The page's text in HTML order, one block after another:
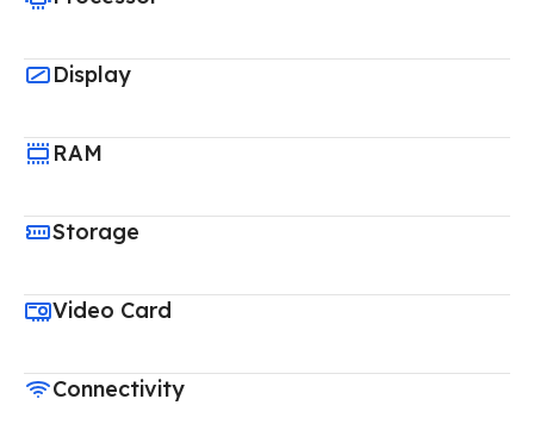
Display
RAM
Storage
Video Card
Connectivity